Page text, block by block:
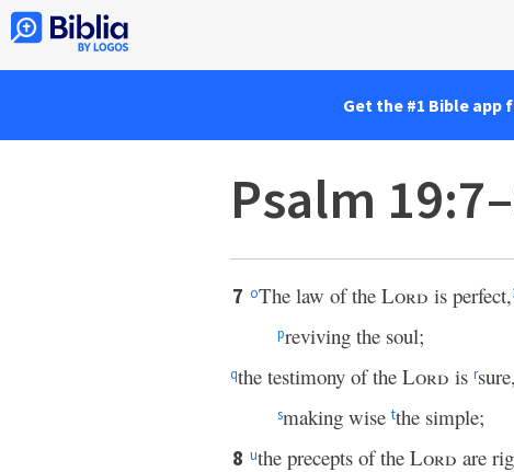
Get the #1 Bible
Psalm
7 oThe law of the Lord is perfect,
previving the soul;
qthe testimony of the Lord is rsure,
smaking wise tthe simple;
8 uthe precepts of the Lord are